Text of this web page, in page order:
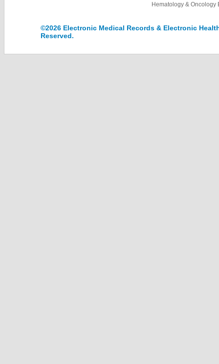
Hematology & Oncology
©2026 Electronic Medical Records & Electronic
Reserved.